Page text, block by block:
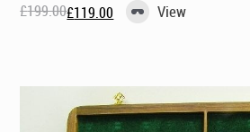
£199.00
Original£119.00
Current View